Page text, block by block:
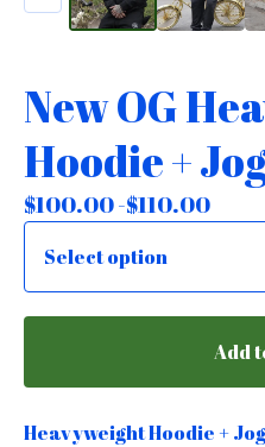
New OG
Hoodie +
$100.00 -$110.00
Add
Heavyweight Hoodie +